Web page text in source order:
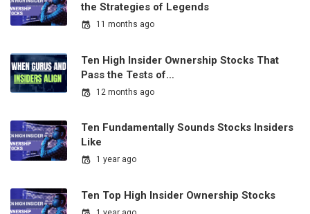
the Strategies of Legends
11 months ago
Ten High Insider Ownership Stocks That
Pass the Tests of…
12 months ago
Ten Fundamentally Sounds Stocks Insiders
Like
1 year ago
Ten Top High Insider Ownership Stocks